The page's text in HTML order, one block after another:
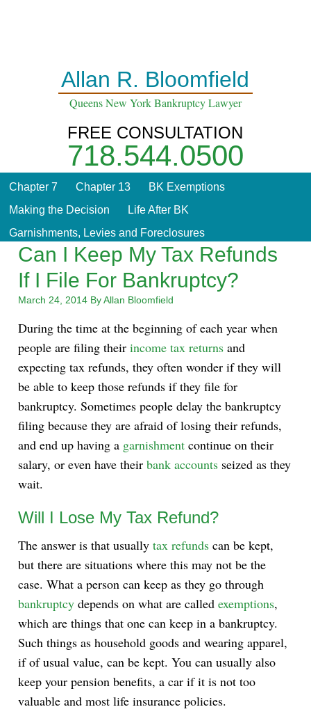
Allan R. Bloomfield
Queens New York Bankruptcy Lawyer
FREE CONSULTATION
718.544.0500
Chapter 7 Chapter 13
BK Exemptions
Making the Decision
Life After BK
Garnishments, Levies and Foreclosures
Can I Keep My Tax Refunds
If I File For Bankruptcy?
March 24, 2014 ByAllan Bloomfield
During the time at the beginning of each year when
people are filing theirincome tax returns and
expecting tax refunds, they often wonder if they will
be able to keep those refunds if they file for
bankruptcy. Sometimes people delay the bankruptcy
filing because they are afraid of losing their refunds,
and end up having a garnishment continue on their
salary, or even have theirbank accounts seized as they
wait.
Will I Lose My Tax Refund?
The answer is that usuallytax refunds can be kept,
but there are situations where this may not be the
case. What a person can keep as they go through
bankruptcy depends on what are calledexemptions,
which are things that one can keep in a bankruptcy.
Such things as household goods and wearing apparel,
if of usual value, can be kept. You can usually also
keep your pension benefits, a car if it is not too
valuable and most life insurance policies.